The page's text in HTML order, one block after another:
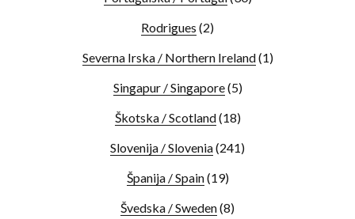
Rodrigues (2)
Severna Irska / Northern Ireland(1)
Singapur / Singapore(5)
Škotska / Scotland(18)
Slovenija / Slovenia(241)
Španija / Spain(19)
Švedska / Sweden(8)